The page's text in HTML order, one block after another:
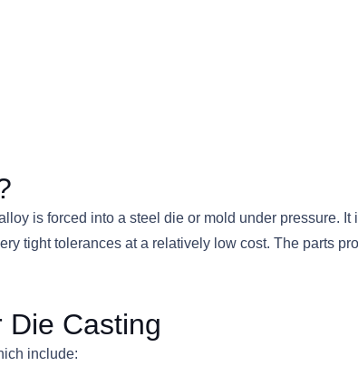
is forced into a steel die or mold under pressure.
tight tolerances at a relatively low cost. The parts
Die Casting
include: